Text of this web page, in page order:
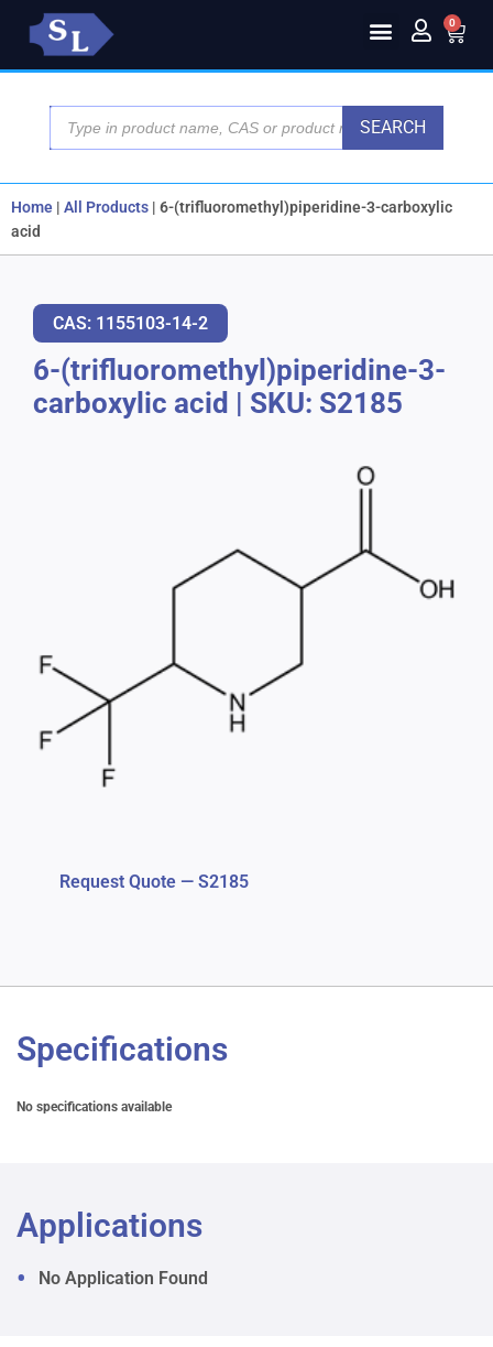
0
SEARCH
Home | All Products | 6-(trifluoromethyl)piperidine-3-carboxylic
acid
CAS: 1155103-14-2
6-(trifluoromethyl)piperidine-3-
carboxylic acid | SKU: S2185
Request Quote — S2185
Specifications
No specifications available
Applications
No Application Found